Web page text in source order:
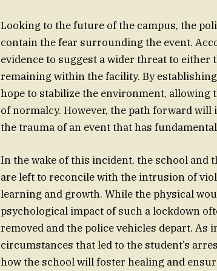
Looking to the future of the campus, the
contain the fear surrounding the event.
evidence to suggest a wider threat to
remaining within the facility. By
hope to stabilize the environment, allowing
of normalcy. However, the path forward
the trauma of an event that has
In the wake of this incident, the school
are left to reconcile with the intrusion of
learning and growth. While the physical
psychological impact of such a lockdown
removed and the police vehicles depart.
circumstances that led to the student’s
how the school will foster healing and